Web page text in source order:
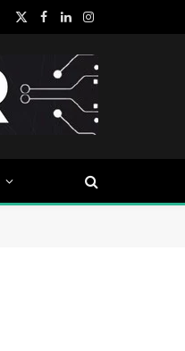
X
Facebook
LinkedInInstagram